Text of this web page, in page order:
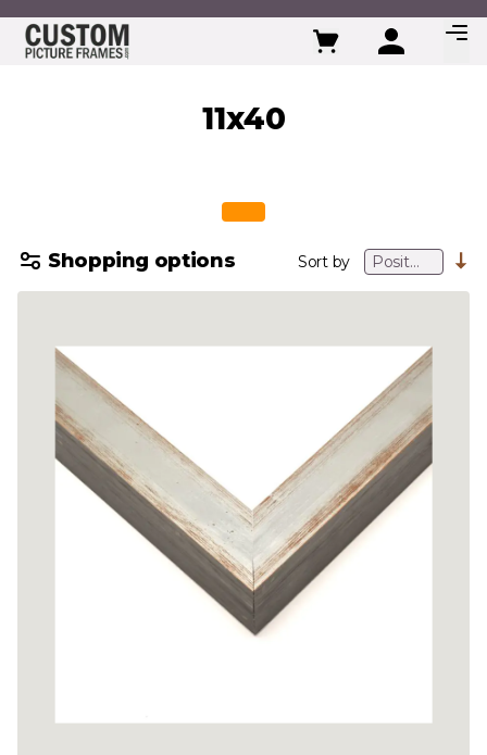
Skip to Content
11x40
Shopping options Sort by